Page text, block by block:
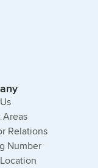
Areas
Relations
Number